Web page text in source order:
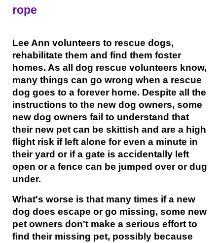
rope
Lee Ann volunteers to rescue dogs,
rehabilitate them and find them foster
homes. As all dog rescue volunteers know,
many things can go wrong when a rescue
dog goes to a forever home. Despite all the
instructions to the new dog owners, some
new dog owners fail to understand that
their new pet can be skittish and are a high
flight risk if left alone for even a minute in
their yard or if a gate is accidentally left
open or a fence can be jumped over or dug
under.
What's worse is that many times if a new
dog does escape or go missing, some new
pet owners don't make a serious effort to
find their missing pet, possibly because